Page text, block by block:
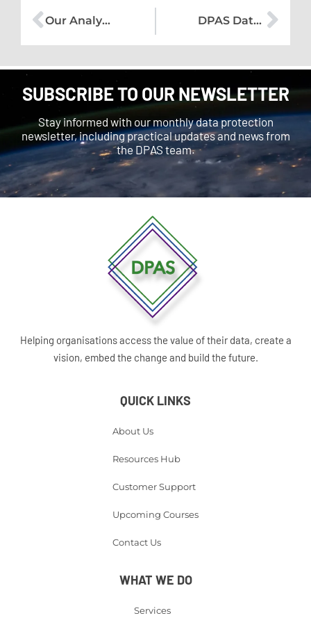
Our Analysis of the UK Data Protection and Digital Information Bill DPAS Data Protection Bulletin – August 2022
SUBSCRIBE TO OUR NEWSLETTER
Stay informed with our monthly data protection
newsletter, including practical updates and news from
the DPAS team.
Helping organisations access the value of their data, create a
vision, embed the change and build the future.
QUICK LINKS
About Us
Resources Hub
Customer Support
Upcoming Courses
Contact Us
WHAT WE DO
Services